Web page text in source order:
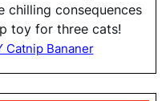
chilling consequences
toy for three cats!
Catnip Bananer